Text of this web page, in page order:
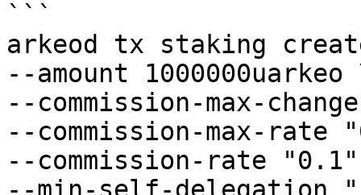
```
arkeod tx staking
--amount
--commission-max-
--commission-max-rate
--commission-rate